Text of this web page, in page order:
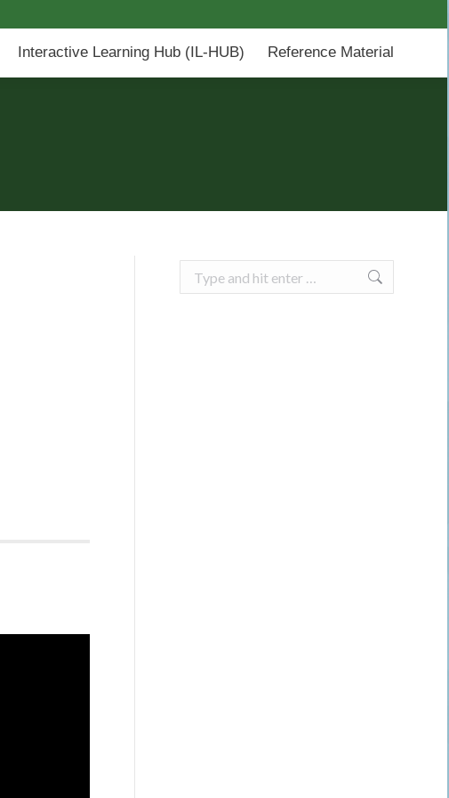
Interactive Learning Hub (IL-HUB) Reference Material
Search:
(IL-HUB)